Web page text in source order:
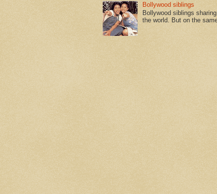
Bollywood siblings
Bollywood siblings
the world. But on the